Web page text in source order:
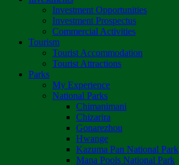
Investment Opportunities
Investment Prospectus
Commercial Activities
Tourism
Tourist Accommodation
Tourist Attractions
Parks
My Experience
National Parks
Chimanimani
Chizarira
Gonarezhou
Hwange
Kazuma Pan National Park
Mana Pools National Park